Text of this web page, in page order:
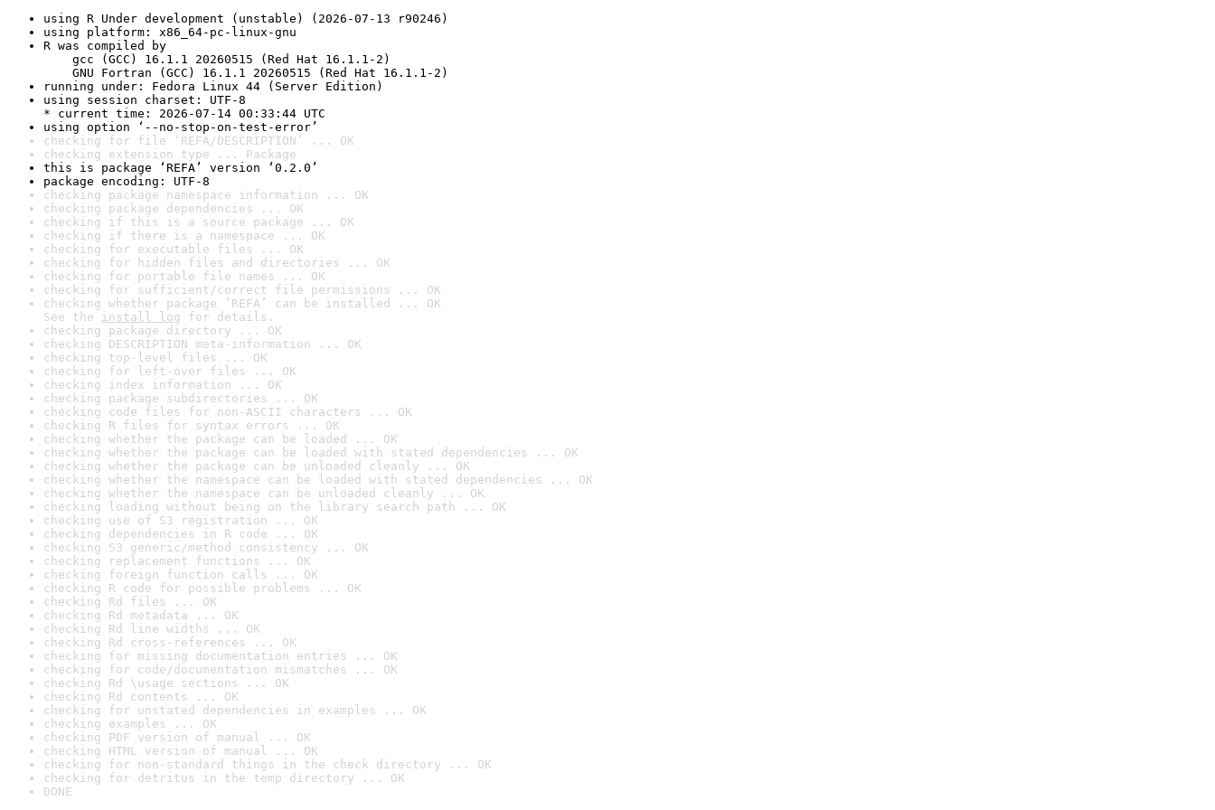
using R Under development (unstable) (2026-07-13 r90246)
using platform: x86_64-pc-linux-gnu
R was compiled by
gcc (GCC) 16.1.1 20260515 (Red Hat 16.1.1-2)
GNU Fortran (GCC) 16.1.1 20260515 (Red Hat 16.1.1-2)
running under: Fedora Linux 44 (Server Edition)
using session charset: UTF-8
* current time: 2026-07-14 00:33:44 UTC
using option ‘--no-stop-on-test-error’
checking for file ‘REFA/DESCRIPTION’ ... OK
checking extension type ... Package
this is package ‘REFA’ version ‘0.2.0’
package encoding: UTF-8
checking package namespace information ... OK
checking package dependencies ... OK
checking if this is a source package ... OK
checking if there is a namespace ... OK
checking for executable files ... OK
checking for hidden files and directories ... OK
checking for portable file names ... OK
checking for sufficient/correct file permissions ... OK
checking whether package ‘REFA’ can be installed ... OK
See the install log for details.
checking package directory ... OK
checking DESCRIPTION meta-information ... OK
checking top-level files ... OK
checking for left-over files ... OK
checking index information ... OK
checking package subdirectories ... OK
checking code files for non-ASCII characters ... OK
checking R files for syntax errors ... OK
checking whether the package can be loaded ... OK
checking whether the package can be loaded with stated dependencies ... OK
checking whether the package can be unloaded cleanly ... OK
checking whether the namespace can be loaded with stated dependencies ... OK
checking whether the namespace can be unloaded cleanly ... OK
checking loading without being on the library search path ... OK
checking use of S3 registration ... OK
checking dependencies in R code ... OK
checking S3 generic/method consistency ... OK
checking replacement functions ... OK
checking foreign function calls ... OK
checking R code for possible problems ... OK
checking Rd files ... OK
checking Rd metadata ... OK
checking Rd line widths ... OK
checking Rd cross-references ... OK
checking for missing documentation entries ... OK
checking for code/documentation mismatches ... OK
checking Rd \usage sections ... OK
checking Rd contents ... OK
checking for unstated dependencies in examples ... OK
checking examples ... OK
checking PDF version of manual ... OK
checking HTML version of manual ... OK
checking for non-standard things in the check directory ... OK
checking for detritus in the temp directory ... OK
DONE